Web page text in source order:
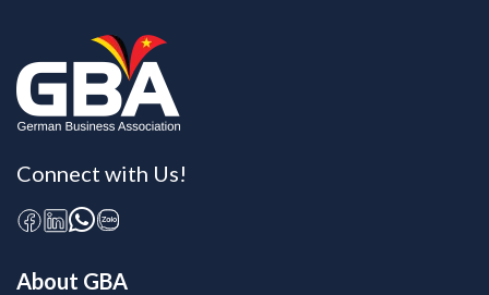
Connect with Us!
About GBA